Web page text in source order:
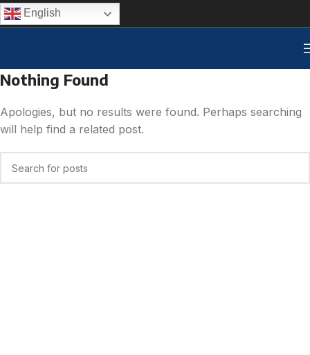
English
Nothing Found
Apologies, but no results were found. Perhaps searching
will help find a related post.